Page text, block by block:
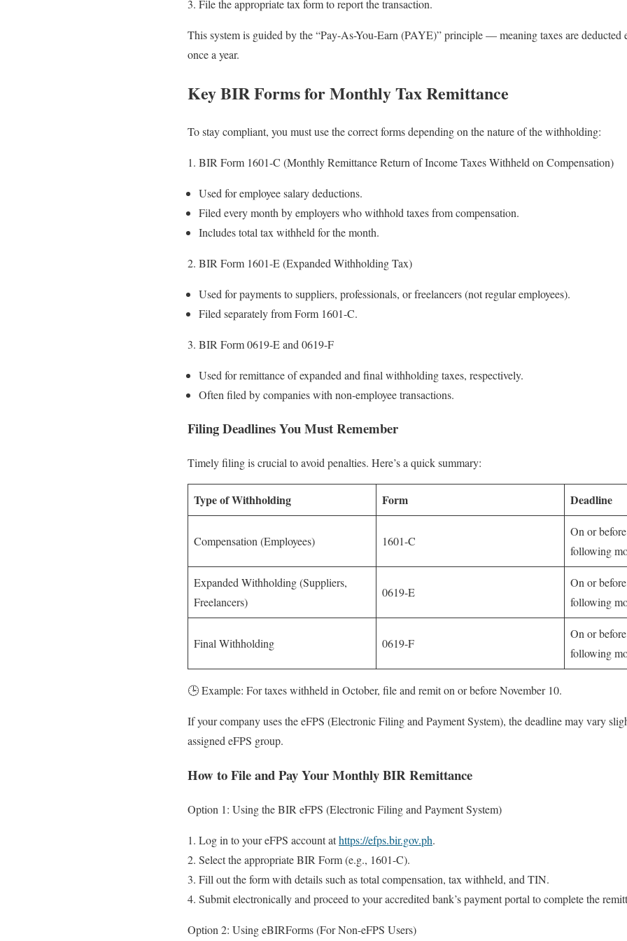
File the appropriate tax form to report the transaction.
This system is guided by the “Pay-As-You-Earn (PAYE)” principle — meaning taxes are deducted
once a year.
Key BIR Forms for Monthly Tax Remittance
To stay compliant, you must use the correct forms depending on the nature of the withholding:
BIR Form 1601-C (Monthly Remittance Return of Income Taxes Withheld on Compensation)
Used for employee salary deductions.
Filed every month by employers who withhold taxes from compensation.
Includes total tax withheld for the month.
BIR Form 1601-E (Expanded Withholding Tax)
Used for payments to suppliers, professionals, or freelancers (not regular employees).
Filed separately from Form 1601-C.
BIR Form 0619-E and 0619-F
Used for remittance of expanded and final withholding taxes, respectively.
Often filed by companies with non-employee transactions.
Filing Deadlines You Must Remember
Timely filing is crucial to avoid penalties. Here’s a quick summary:
Type of Withholding Form Deadline
Compensation (Employees) 1601-C
On or
following
Expanded Withholding (Suppliers,
Freelancers)
0619-E
On or
following
Final Withholding 0619-F
On or
following
🕒 Example: For taxes withheld in October, file and remit on or before November 10.
If your company uses the eFPS (Electronic Filing and Payment System), the deadline may vary
assigned eFPS group.
How to File and Pay Your Monthly BIR Remittance
Option 1: Using the BIR eFPS (Electronic Filing and Payment System)
Log in to your eFPS account athttps://efps.bir.gov.ph.
Select the appropriate BIR Form (e.g., 1601-C).
Fill out the form with details such as total compensation, tax withheld, and TIN.
Submit electronically and proceed to your accredited bank’s payment portal to complete the
Option 2: Using eBIRForms (For Non-eFPS Users)